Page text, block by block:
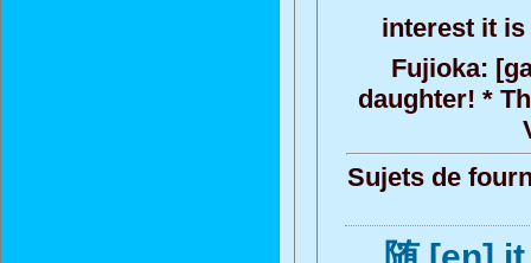
interest it is
Fujioka:
daughter! *
Sujets de